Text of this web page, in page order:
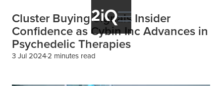
Cluster Buying Signals Insider
Confidence as Cybin Inc Advances in
Psychedelic Therapies
3 Jul 20242 minutes read